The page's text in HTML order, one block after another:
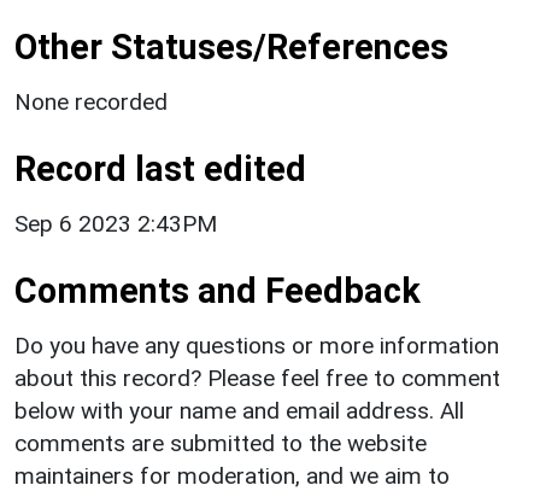
Other Statuses/References
None recorded
Record last edited
Sep 6 2023 2:43PM
Comments and Feedback
Do you have any questions or more information
about this record? Please feel free to comment
below with your name and email address. All
comments are submitted to the website
maintainers for moderation, and we aim to